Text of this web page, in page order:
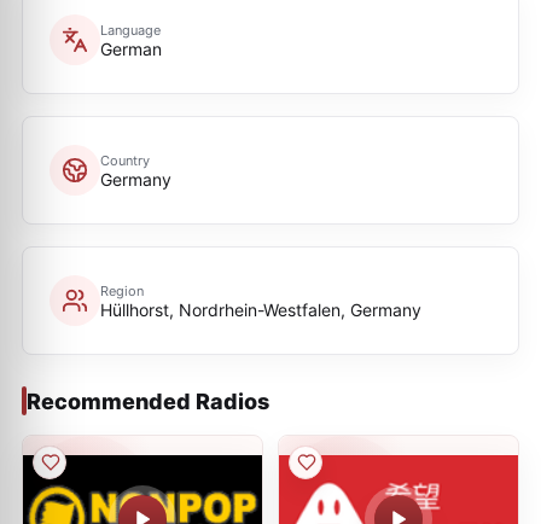
Language
German
Country
Germany
Region
Hüllhorst, Nordrhein-Westfalen, Germany
Recommended Radios